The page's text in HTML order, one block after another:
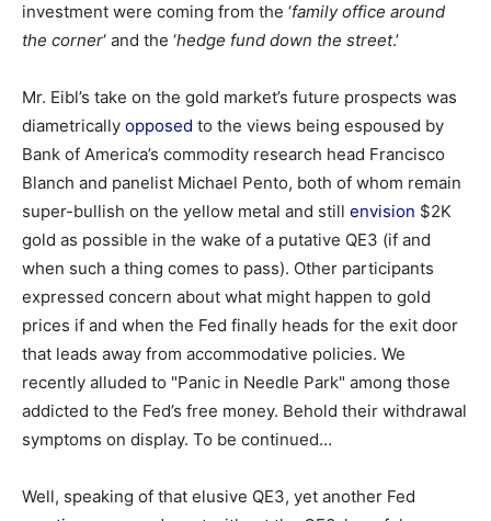
investment were coming from the ‘family office around
the corner‘ and the ‘hedge fund down the street.’
Mr. Eibl’s take on the gold market’s future prospects was
diametrically opposed to the views being espoused by
Bank of America’s commodity research head Francisco
Blanch and panelist Michael Pento, both of whom remain
super-bullish on the yellow metal and still envision $2K
gold as possible in the wake of a putative QE3 (if and
when such a thing comes to pass). Other participants
expressed concern about what might happen to gold
prices if and when the Fed finally heads for the exit door
that leads away from accommodative policies. We
recently alluded to "Panic in Needle Park" among those
addicted to the Fed’s free money. Behold their withdrawal
symptoms on display. To be continued…
Well, speaking of that elusive QE3, yet another Fed